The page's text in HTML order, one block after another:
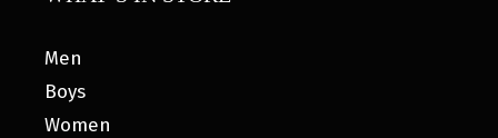
Men
Boys
Women